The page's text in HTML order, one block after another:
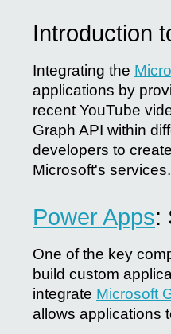
Introduction
Integrating the
applications by
recent YouTube
Graph API within
developers to
Microsoft's services.
Power Apps:
One of the key
build custom
integrate Microsoft
allows applications